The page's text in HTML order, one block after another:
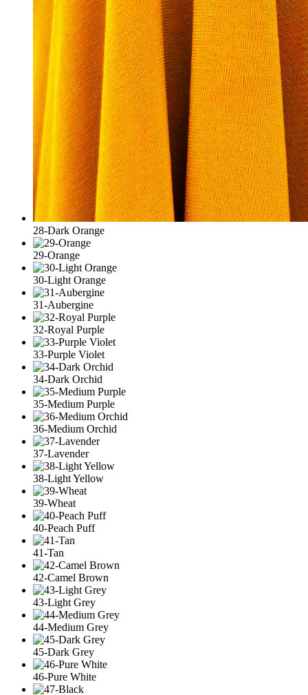
28-Dark Orange
29-Orange
30-Light Orange
31-Aubergine
32-Royal Purple
33-Purple Violet
34-Dark Orchid
35-Medium Purple
36-Medium Orchid
37-Lavender
38-Light Yellow
39-Wheat
40-Peach Puff
41-Tan
42-Camel Brown
43-Light Grey
44-Medium Grey
45-Dark Grey
46-Pure White